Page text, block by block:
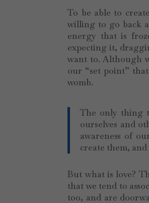
To be able to
willing to go back
energy that is
expecting it,
want to. Although
our “set point”
womb.
The only thing
ourselves and
awareness of
create them,
But what is love?
that we tend to
too, and are